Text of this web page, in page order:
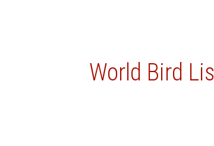
World Bird